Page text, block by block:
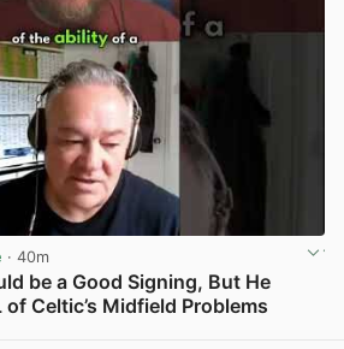
· 40m
be a Good Signing, But He
of Celtic’s Midfield Problems